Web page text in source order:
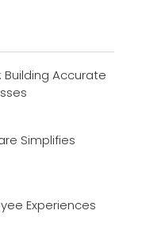
Accurate
Simplifies
Experiences